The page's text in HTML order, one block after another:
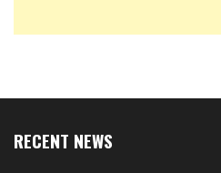
RECENT NEWS